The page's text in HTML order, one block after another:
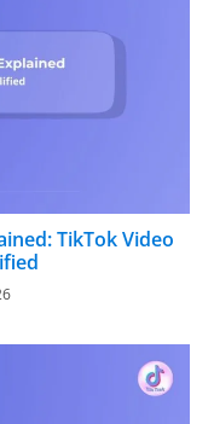
TikTok Video